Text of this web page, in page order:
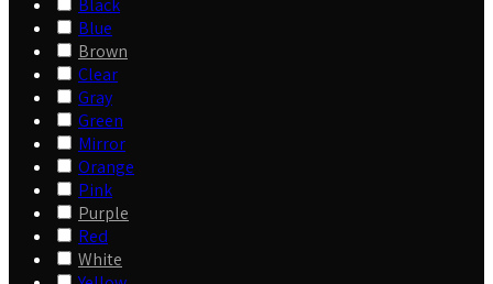
Blue
Brown
Clear
Gray
Green
Mirror
Orange
Pink
Purple
Red
White